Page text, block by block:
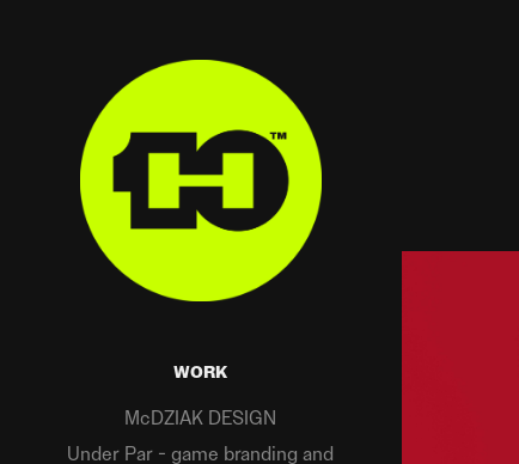
WORK
McDZIAK DESIGN
Under Par - game branding and